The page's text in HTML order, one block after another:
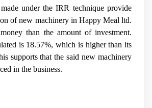
under the IRR technique provide
of new machinery in Happy Meal ltd.
than the amount of investment.
is 18.57%, which is higher than its
supports that the said new machinery
in the business.